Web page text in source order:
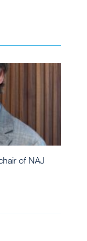
of NAJ